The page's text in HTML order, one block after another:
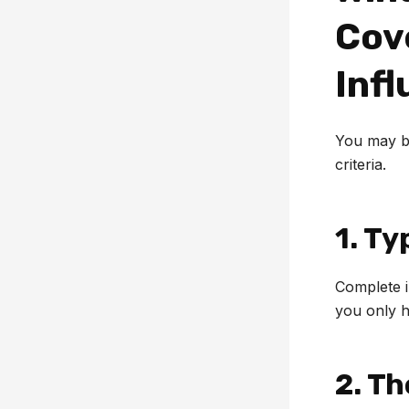
You may
criteria.
1.
Complete
you only
2.